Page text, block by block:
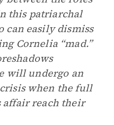
this patriarchal
can easily dismiss
Cornelia “mad.”
will undergo an
when the full
affair reach their